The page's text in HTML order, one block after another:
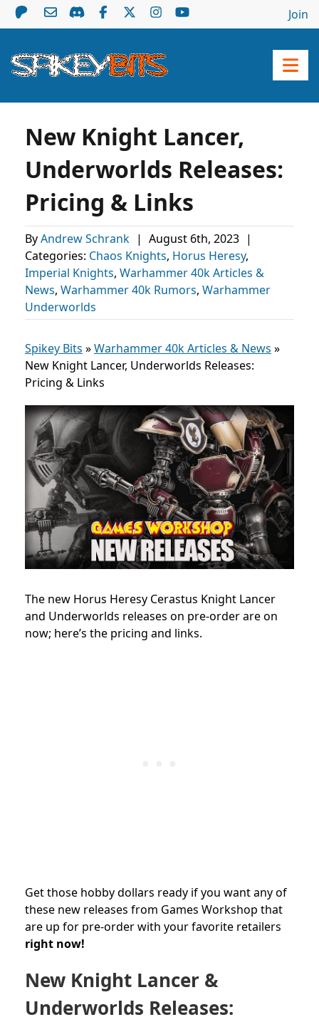
Join
New Knight Lancer,
Underworlds Releases:
Pricing & Links
ByAndrew Schrank | August 6th, 2023 |
Categories: Chaos Knights, Horus Heresy,
Imperial Knights, Warhammer 40k Articles &
News, Warhammer 40k Rumors, Warhammer
Underworlds
Spikey Bits »Warhammer 40k Articles & News »
New Knight Lancer, Underworlds Releases:
Pricing & Links
The new Horus Heresy Cerastus Knight Lancer
and Underworlds releases on pre-orderare on
now; here’s the pricing and links.
Get those hobby dollars ready if you want any of
these new releases from Games Workshop that
are up for pre-order with your favorite retailers
right now!
New Knight Lancer &
Underworlds Releases: